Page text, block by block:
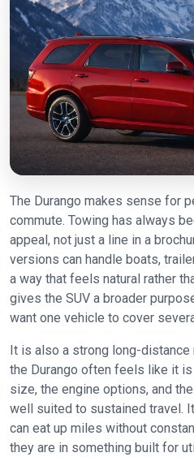
The Durango makes sense for
commute. Towing has always
appeal, not just a line in a
versions can handle boats,
a way that feels natural rather
gives the SUV a broader
want one vehicle to cover
It is also a strong long-distance
the Durango often feels like it
size, the engine options, and
well suited to sustained travel.
can eat up miles without
they are in something built for